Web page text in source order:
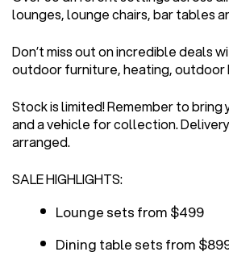
lounges, lounge chairs, bar tables
Don’t miss out on incredible deals
outdoor furniture, heating, outdoor
Stock is limited! Remember to bring
and a vehicle for collection.
arranged.
SALE HIGHLIGHTS:
Lounge sets from $499
Dining table sets from